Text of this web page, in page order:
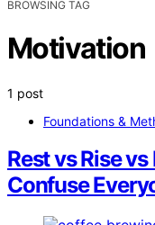
BROWSING TAG
Motivation
1 post
Foundations &
Rest vs Rise
Confuse